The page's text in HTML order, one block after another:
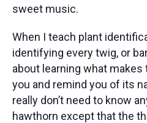
sweet music.
When I teach plant
identifying every twig, or
about learning what
you and remind you of its
really don’t need to know
hawthorn except that the